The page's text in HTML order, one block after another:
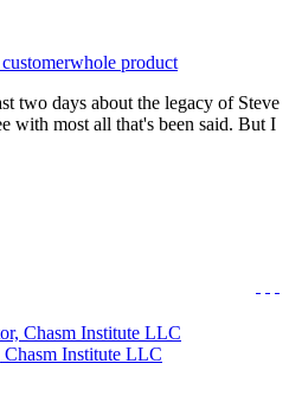
whole product
two days about the legacy of Steve
with most all that's been said. But I
Institute LLC